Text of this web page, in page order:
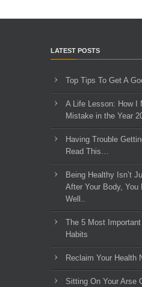
LATEST POSTS
Top Tips To Get A
A Life Lesson: How I
Mistake in the Year
Having Trouble
Read This…
Being Healthy Isn’t
After Your Body, You
Well..
The 5 Most
Habits
Reclaim Your Health
Sitting On Your Arse